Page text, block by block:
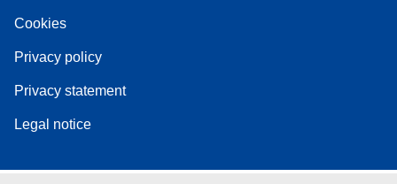
Cookies
Privacy policy
Privacy statement
Legal notice